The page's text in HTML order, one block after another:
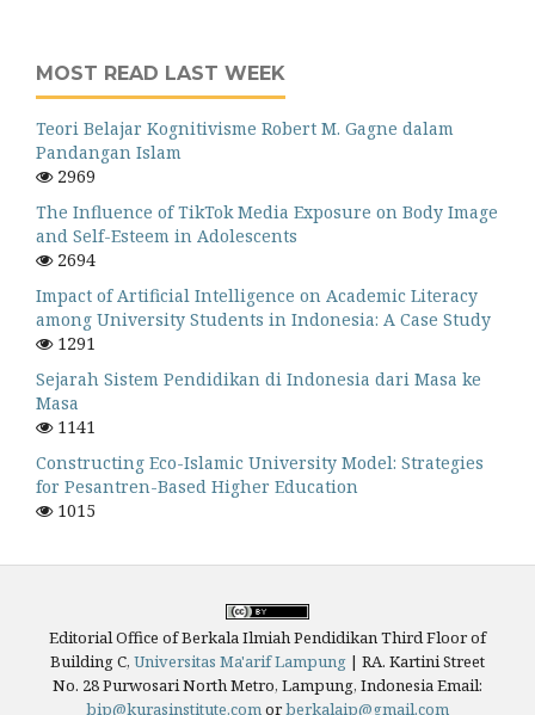
MOST READ LAST WEEK
Teori Belajar Kognitivisme Robert M. Gagne dalam
Pandangan Islam
2969
The Influence of TikTok Media Exposure on Body Image
and Self-Esteem in Adolescents
2694
Impact of Artificial Intelligence on Academic Literacy
among University Students in Indonesia: A Case Study
1291
Sejarah Sistem Pendidikan di Indonesia dari Masa ke
Masa
1141
Constructing Eco-Islamic University Model: Strategies
for Pesantren-Based Higher Education
1015
Editorial Office of Berkala Ilmiah Pendidikan Third Floor of
Building C, Universitas Ma'arif Lampung | RA. Kartini Street
No. 28 Purwosari North Metro, Lampung, IndonesiaEmail:
bip@kurasinstitute.comorberkalaip@gmail.com